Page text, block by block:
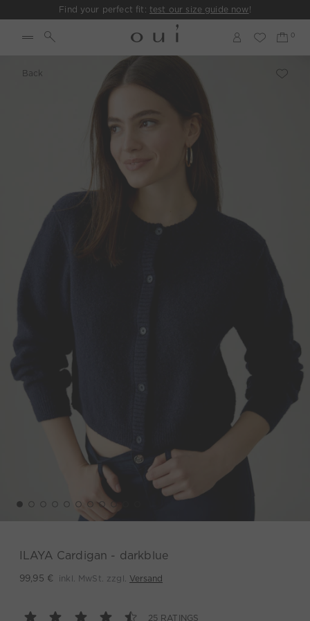
Find your perfect fit: test our size guide now!
Back
ILAYA Cardigan - darkblue
99,95 € inkl. MwSt. zzgl. Versand
25 RATINGS